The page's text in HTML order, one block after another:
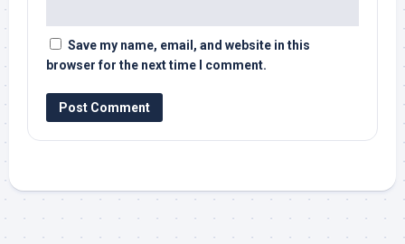
Save my name, email, and website in this
browser for the next time I comment.